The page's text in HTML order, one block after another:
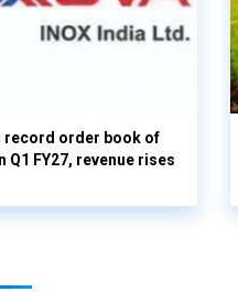
record order book of
Q1 FY27, revenue rises